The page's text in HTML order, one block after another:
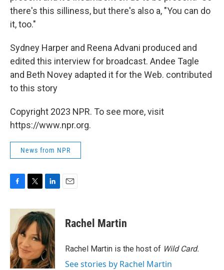
there's this silliness, but there's also a, "You can do
it, too."
Sydney Harper and Reena Advani produced and
edited this interview for broadcast. Andee Tagle
and Beth Novey adapted it for the Web. contributed
to this story
Copyright 2023 NPR. To see more, visit
https://www.npr.org.
News from NPR
F
c
o
o
k
T
i
t
t
e
r
L
n
k
e
d
I
n
E
Rachel Martin
Rachel Martin is the host of Wild Card.
See stories by Rachel Martin